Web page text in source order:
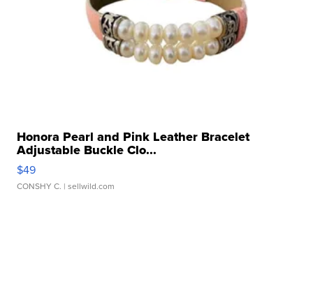
Honora Pearl and Pink Leather Bracelet
Adjustable Buckle Clo...
$49
CONSHY C. | sellwild.com